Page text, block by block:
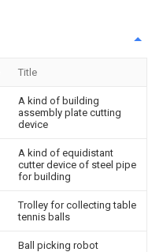
Title
A kind of building
assembly plate cutting
device
A kind of equidistant
cutter device of steel pipe
for building
Trolley for collecting table
tennis balls
Ball picking robot